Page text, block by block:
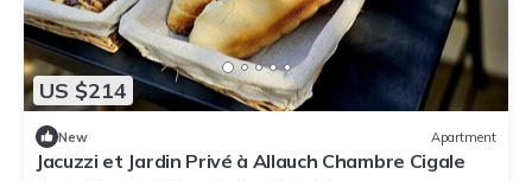
US $214
New Apartment
Jacuzzi et Jardin Privé à Allauch Chambre Cigale